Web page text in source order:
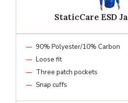
StaticCare ESD
90% Polyester/10% Carbon
Loose fit
Three patch pockets
Snap cuffs